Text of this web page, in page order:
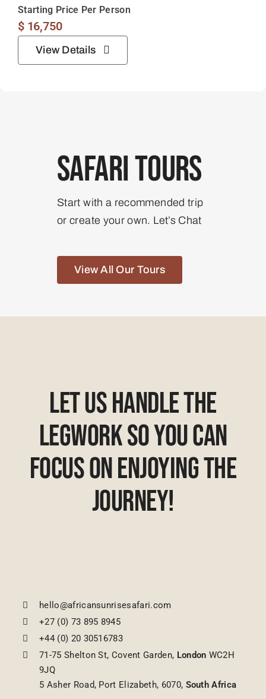
Safari Tours
Start with a recommended trip
or create your own. Let’s Chat
View All Our Tours
Starting Price Per Person
$16,750
View Details
Let Us Handle The
Legwork So You Can
Focus On Enjoying The
Journey!
hello@africansunrisesafari.com
+27 (0) 73 895 8945
+44 (0) 20 30516783
71-75 Shelton St, Covent Garden, London WC2H
9JQ
5 Asher Road, Port Elizabeth, 6070, South Africa